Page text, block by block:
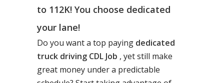
to 112K! You choose dedicated
your lane!
Do you want a top paying dedicated
truck driving CDL Job , yet still make
great money under a predictable